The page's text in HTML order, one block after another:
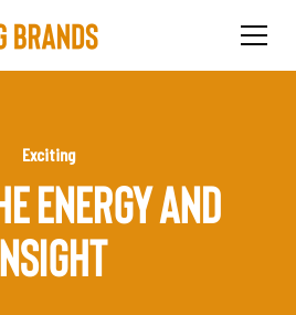
Exciting
ENERGY AND
INSIGHT